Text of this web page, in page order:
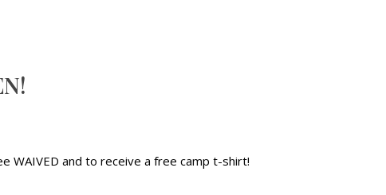
WAIVED and to receive a free camp t-shirt!